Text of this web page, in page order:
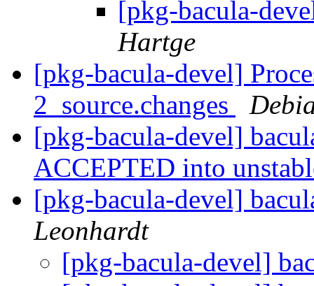
[pkg-bacula-
Hartge
[pkg-bacula-devel]
2_source.changes
[pkg-bacula-devel]
ACCEPTED into
[pkg-bacula-devel]
Leonhardt
[pkg-bacula-devel]